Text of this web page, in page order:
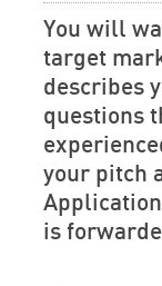
You will
target
describes
questions
your pitch
is